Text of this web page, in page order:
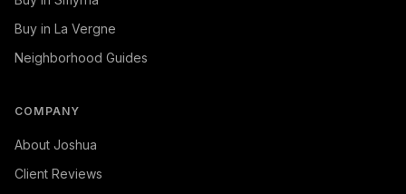
Buy in La Vergne
Neighborhood Guides
COMPANY
About Joshua
Client Reviews